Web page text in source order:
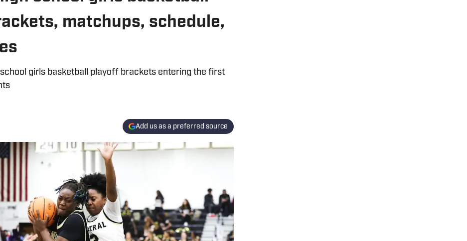
matchups, schedule,
girls basketball playoff brackets entering the first
Add us as a preferred source